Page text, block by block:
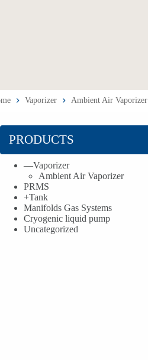
Vaporizer Ambient Air Vaporizer
PRODUCTS
—Vaporizer
Ambient Air Vaporizer
PRMS
+Tank
Manifolds Gas Systems
Cryogenic liquid pump
Uncategorized